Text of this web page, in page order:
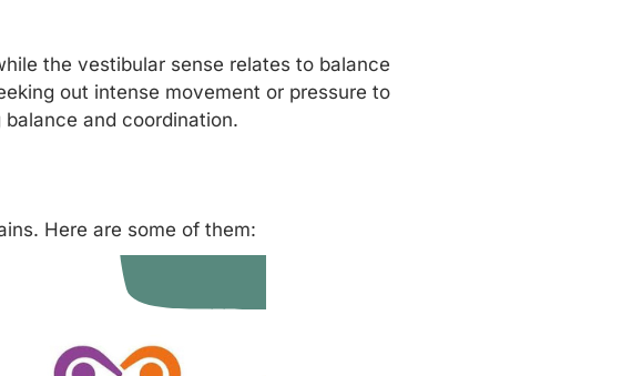
the vestibular sense relates to balance
out intense movement or pressure to
and coordination.
Here are some of them: